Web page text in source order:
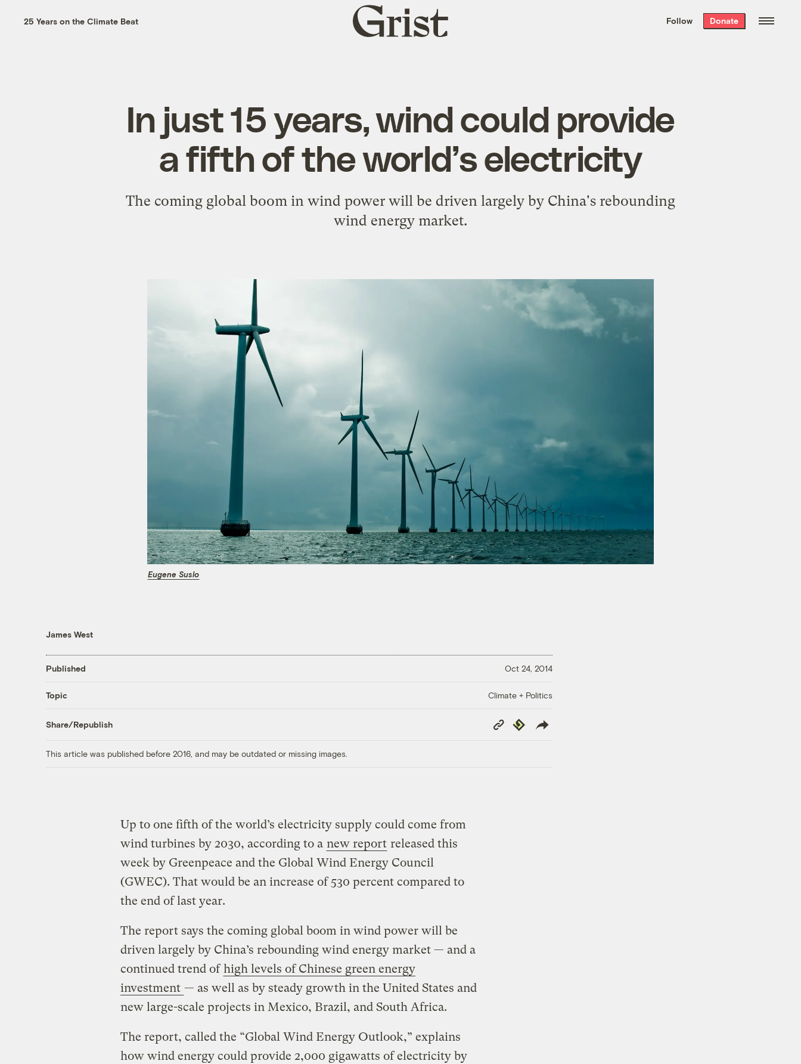
the week’s best
. Delivered free every
25 Years on the Climate Beat
Grist
home
Follow Donate
In just 15 years, wind could provide
a fifth of the world’s electricity
The coming global boom in wind power will be driven largely by China's rebounding
wind energy market.
Eugene Suslo
James West
Published Oct 24, 2014
Topic Climate + Politics
Share/Republish
Copy
Link
Republish
This article was published before 2016, and may be outdated or missing images.
Up to one fifth of the world’s electricity supply could come from
wind turbines by 2030, according to a new report released this
week by Greenpeace and the Global Wind Energy Council
(GWEC). That would be an increase of 530 percent compared to
the end of last year.
The report says the coming global boom in wind power will be
driven largely by China’s rebounding wind energy market — and a
continued trend ofhigh levels of Chinese green energy
investment — as well as by steady growth in the United States and
new large-scale projects in Mexico, Brazil, and South Africa.
The report, called the “Global Wind Energy Outlook,” explains
how wind energy could provide 2,000 gigawatts of electricity by